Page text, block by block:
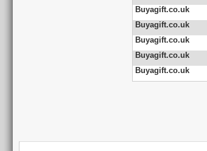
Buyagift.co.uk
Buyagift.co.uk
Buyagift.co.uk
Buyagift.co.uk
Buyagift.co.uk